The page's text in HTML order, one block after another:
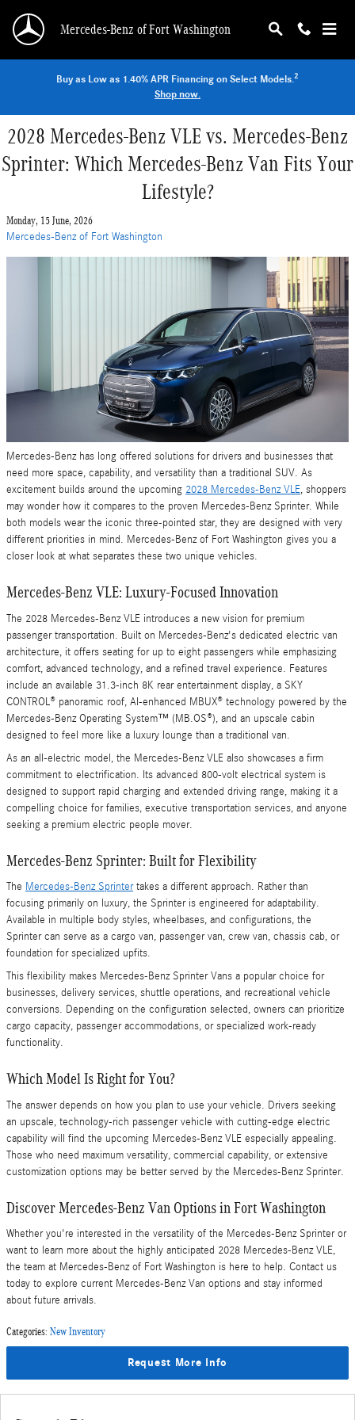
Mercedes-Benz of Fort Washington
Buy as Low as 1.40% APR Financing on Select Models.2
Shop now.
2028 Mercedes-Benz VLE vs. Mercedes-Benz
Sprinter: Which Mercedes-Benz Van Fits Your
Lifestyle?
Monday, 15 June, 2026
Mercedes-Benz of Fort Washington
Mercedes-Benz has long offered solutions for drivers and businesses that
need more space, capability, and versatility than a traditional SUV. As
excitement builds around the upcoming 2028 Mercedes-Benz VLE, shoppers
may wonder how it compares to the proven Mercedes-Benz Sprinter. While
both models wear the iconic three-pointed star, they are designed with very
different priorities in mind. Mercedes-Benz of Fort Washington gives you a
closer look at what separates these two unique vehicles.
Mercedes-Benz VLE: Luxury-Focused Innovation
The 2028 Mercedes-Benz VLE introduces a new vision for premium
passenger transportation. Built on Mercedes-Benz's dedicated electric van
architecture, it offers seating for up to eight passengers while emphasizing
comfort, advanced technology, and a refined travel experience. Features
include an available 31.3-inch 8K rear entertainment display, a SKY
CONTROL® panoramic roof, AI-enhanced MBUX® technology powered by the
Mercedes-Benz Operating System™ (MB.OS®), and an upscale cabin
designed to feel more like a luxury lounge than a traditional van.
As an all-electric model, the Mercedes-Benz VLE also showcases a firm
commitment to electrification. Its advanced 800-volt electrical system is
designed to support rapid charging and extended driving range, making it a
compelling choice for families, executive transportation services, and anyone
seeking a premium electric people mover.
Mercedes-Benz Sprinter: Built for Flexibility
The Mercedes-Benz Sprintertakes a different approach. Rather than
focusing primarily on luxury, the Sprinter is engineered for adaptability.
Available in multiple body styles, wheelbases, and configurations, the
Sprinter can serve as a cargo van, passenger van, crew van, chassis cab, or
foundation for specialized upfits.
This flexibility makes Mercedes-Benz Sprinter Vans a popular choice for
businesses, delivery services, shuttle operations, and recreational vehicle
conversions. Depending on the configuration selected, owners can prioritize
cargo capacity, passenger accommodations, or specialized work-ready
functionality.
Which Model Is Right for You?
The answer depends on how you plan to use your vehicle. Drivers seeking
an upscale, technology-rich passenger vehicle with cutting-edge electric
capability will find the upcoming Mercedes-Benz VLE especially appealing.
Those who need maximum versatility, commercial capability, or extensive
customization options may be better served by the Mercedes-Benz Sprinter.
Discover Mercedes-Benz Van Options in Fort Washington
Whether you're interested in the versatility of the Mercedes-Benz Sprinter or
want to learn more about the highly anticipated 2028 Mercedes-Benz VLE,
the team at Mercedes-Benz of Fort Washington is here to help. Contact us
today to explore current Mercedes-Benz Van options and stay informed
about future arrivals.
Categories: New Inventory
Request More Info